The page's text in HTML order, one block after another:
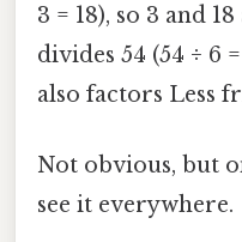
3 = 18), so 3 and
divides 54 (54 ÷ 6
also factors Less
Not obvious, but
see it everywhere.